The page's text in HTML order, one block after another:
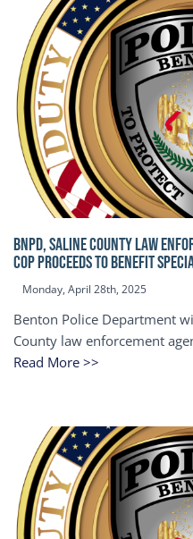
BNPD, SALINE COUNTY LAW
COP Proceeds to benefit
Monday, April 28th, 2025
Benton Police Department
County law enforcement
Read More >>